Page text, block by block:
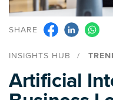
SHARE
INSIGHTS HUB
Artificial